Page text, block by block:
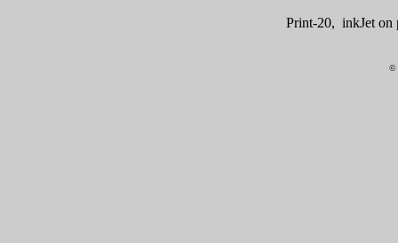
Print-20, inkJet
©